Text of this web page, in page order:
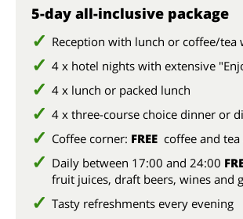
5-day all-inclusive package
Reception with lunch or coffee/tea
4 x hotel nights with extensive
4 x lunch or packed lunch
4 x three-course choice dinner or
Coffee corner: FREE coffee and
Daily between 17:00 and 24:00
fruit juices, draft beers, wines and
Tasty refreshments every evening